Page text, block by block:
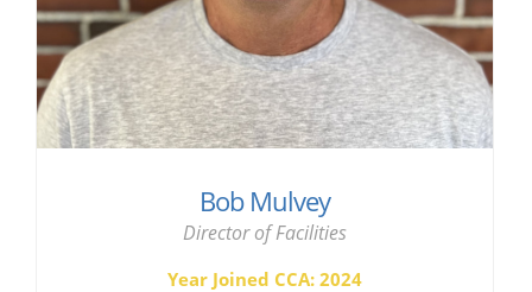
Bob Mulvey
Director of Facilities
Year Joined CCA: 2024